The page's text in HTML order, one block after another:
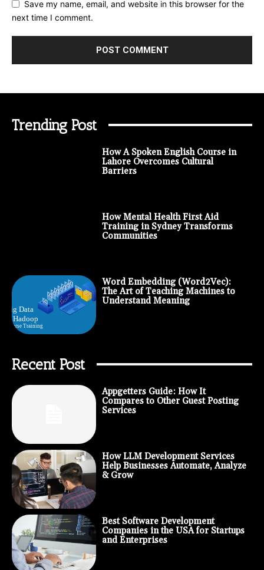
Save my name, email, and website in this browser for the
next time I comment.
Trending Post
How A Spoken English Course in
Lahore Overcomes Cultural
Barriers
How Mental Health First Aid
Training in Sydney Transforms
Communities
Word Embedding (Word2Vec):
The Art of Teaching Machines to
Understand Meaning
Recent Post
Appgetters Guide: How It
Compares to Other Guest Posting
Services
How LLM Development Services
Help Businesses Automate, Analyze
& Grow
Best Software Development
Companies in the USA for Startups
and Enterprises